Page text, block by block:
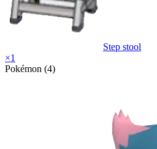
Step stool
×1
Pokémon (4)